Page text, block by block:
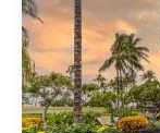
learn more
places to visit
check below to